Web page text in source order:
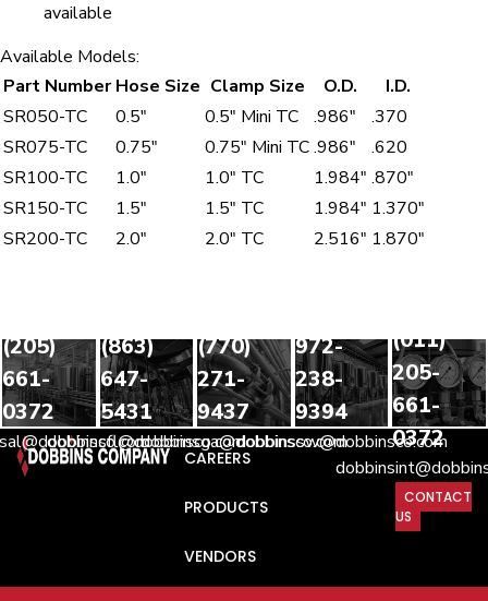
available
Available Models:
Part Number Hose Size Clamp Size O.D.
I.D.
SR050-TC
0.5″ 0.5″ Mini TC .986″
.370
SR075-TC
0.75″ 0.75″ Mini TC.986″
.620
SR100-TC
1.0″ 1.0″ TC 1.984″ .870″
SR150-TC
1.5″ 1.5″ TC 1.984″ 1.370″
SR200-TC
2.0″ 2.0″ TC 2.516″ 1.870″
(205)
661-
0372
(863)
647-
5431
dobbinsfl@dobbinsco.com
(770)
271-
9437
dobbinsga@dobbinsco.com
972-
238-
9394
dobbinssw@dobbinsco.com
(011)
205-
661-
0372
CAREERS
PRODUCTS
VENDORS
CONTACT
US